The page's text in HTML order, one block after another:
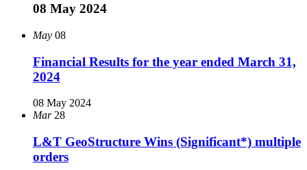
08 May 2024
May 08
Financial Results for the year ended March 31,
2024
08 May 2024
Mar 28
L&T GeoStructure Wins (Significant*) multiple
orders